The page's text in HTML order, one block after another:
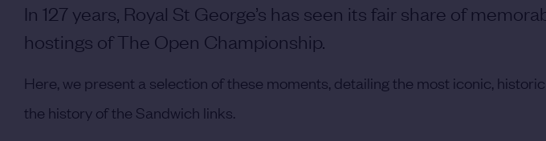
In 127 years, Royal St George’s has seen its fair share of
hostings of The Open Championship.
Here, we present a selection of these moments, detailing the most iconic,
the history of the Sandwich links.